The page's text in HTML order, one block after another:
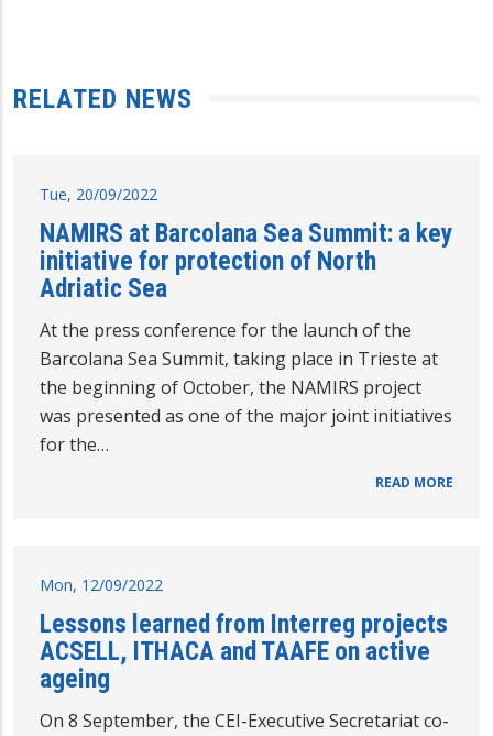
RELATED NEWS
Tue, 20/09/2022
NAMIRS at Barcolana Sea Summit: a key
initiative for protection of North
Adriatic Sea
At the press conference for the launch of the
Barcolana Sea Summit, taking place in Trieste at
the beginning of October, the NAMIRS project
was presented as one of the major joint initiatives
for the…
READ MORE
Mon, 12/09/2022
Lessons learned from Interreg projects
ACSELL, ITHACA and TAAFE on active
ageing
On 8 September, the CEI-Executive Secretariat co-